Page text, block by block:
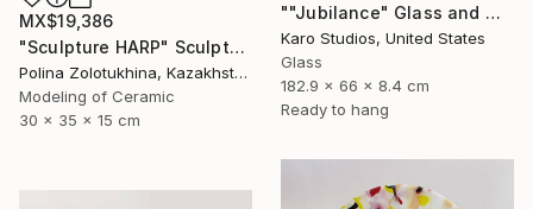
MX$19,386
"Sculpture HARP" Sculpture
Polina Zolotukhina, Kazakhstan
Modeling of Ceramic
30 x 35 x 15 cm
""Jubilance" Glass and Metal Wall Sculpture" Sculpture
Karo Studios, United States
Glass
182.9 x 66 x 8.4 cm
Ready to hang